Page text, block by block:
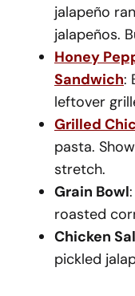
jalapeño
jalapeños.
Honey
Sandwich:
leftover
Grilled
pasta.
stretch.
Grain Bowl
roasted
Chicken
pickled